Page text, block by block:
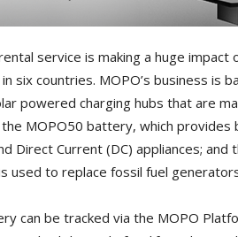
service is making a huge impact
six countries. MOPO’s business is
powered charging hubs that are
MOPO50 battery, which provides
Direct Current (DC) appliances;
used to replace fossil fuel
can be tracked via the MOPO